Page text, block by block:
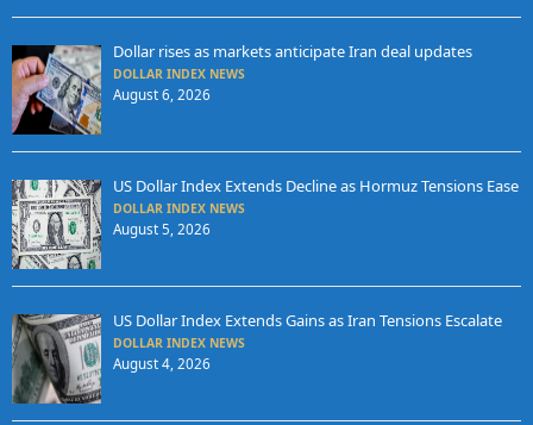
Dollar rises as markets anticipate Iran deal updates
DOLLAR INDEX NEWS
August 6, 2026
US Dollar Index Extends Decline as Hormuz Tensions Ease
DOLLAR INDEX NEWS
August 5, 2026
US Dollar Index Extends Gains as Iran Tensions Escalate
DOLLAR INDEX NEWS
August 4, 2026